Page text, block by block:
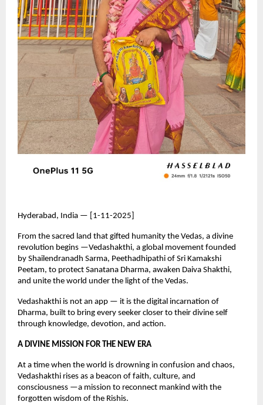
Hyderabad, India — [1-11-2025]
From the sacred land that gifted humanity the Vedas, a divine
revolution begins —Vedashakthi, a global movement founded
by Shailendranadh Sarma, Peethadhipathi of Sri Kamakshi
Peetam, to protect Sanatana Dharma, awaken Daiva Shakthi,
and unite the world under the light of the Vedas.
Vedashakthi is not an app — it is the digital incarnation of
Dharma, built to bring every seeker closer to their divine self
through knowledge, devotion, and action.
A DIVINE MISSION FOR THE NEW ERA
At a time when the world is drowning in confusion and chaos,
Vedashakthi rises as a beacon of faith, culture, and
consciousness —a mission to reconnect mankind with the
forgotten wisdom of the Rishis.